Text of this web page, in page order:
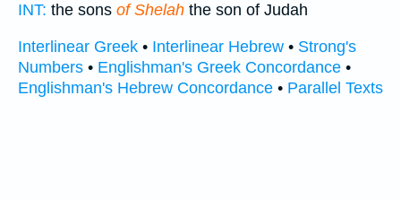
INT: the sons of Shelah the son of Judah
Interlinear Greek • Interlinear Hebrew • Strong's
Numbers • Englishman's Greek Concordance •
Englishman's Hebrew Concordance • Parallel Texts